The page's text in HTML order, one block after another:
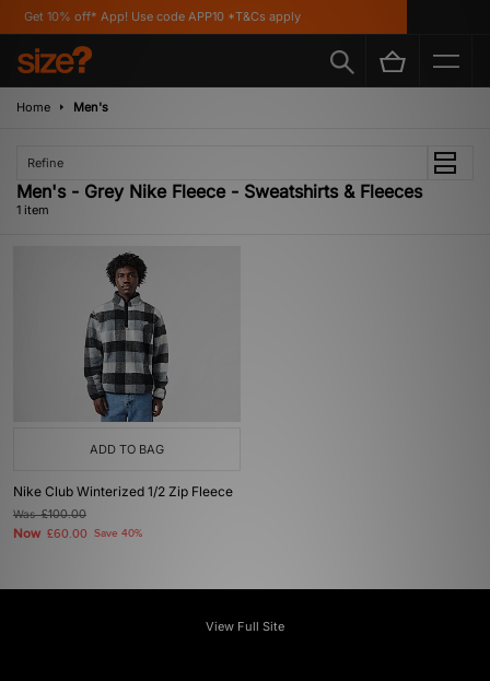
Get 10% off* App! Use code APP10 *T&Cs apply
Home Men's
Refine
Men's - Grey Nike Fleece - Sweatshirts & Fleeces
1 item
ADD TO BAG
Nike Club Winterized 1/2 Zip Fleece
Was£100.00
Now £60.00 Save 40%
View Full Site